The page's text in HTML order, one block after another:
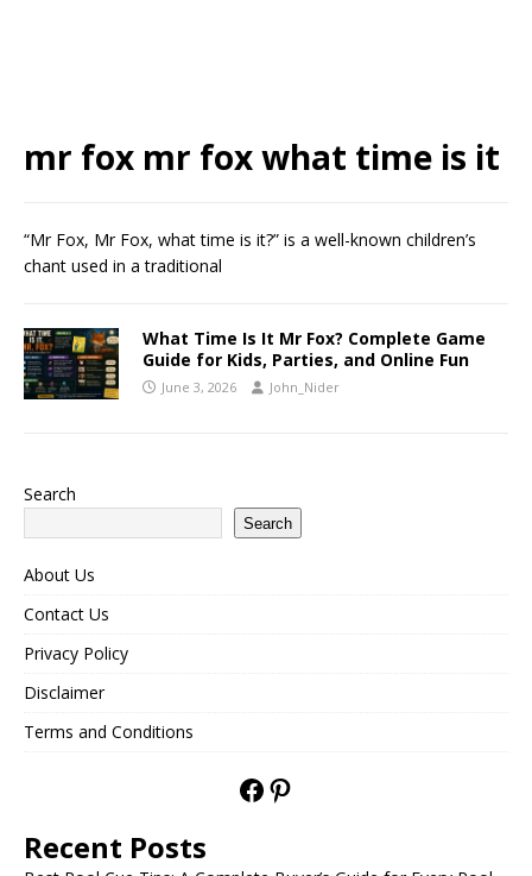
mr fox mr fox what time is it
“Mr Fox, Mr Fox, what time is it?” is a well-known children’s
chant used in a traditional
What Time Is It Mr Fox? Complete Game
Guide for Kids, Parties, and Online Fun
June 3, 2026 John_Nider
Search
Search
About Us
Contact Us
Privacy Policy
Disclaimer
Terms and Conditions
Recent Posts